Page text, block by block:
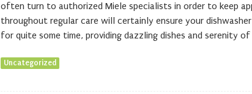
often turn to authorized Miele specialists in order to keep
throughout regular care will certainly ensure your
for quite some time, providing dazzling dishes and serenity of
Uncategorized